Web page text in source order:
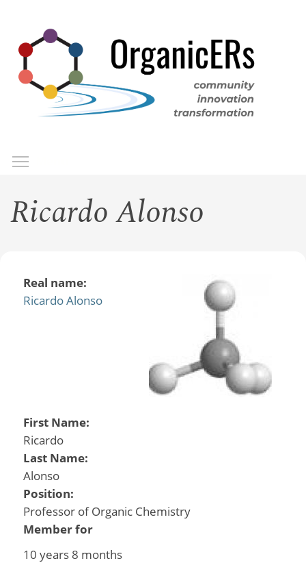
main
content
Ricardo Alonso
Real name:
Ricardo Alonso
First Name:
Ricardo
Last Name:
Alonso
Position:
Professor of Organic Chemistry
Member for
10 years 8 months